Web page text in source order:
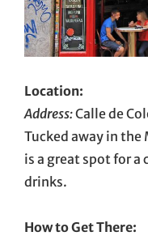
Location:
Address:Calle de
Tucked away in
is a great spot for a
drinks.
How to Get There: